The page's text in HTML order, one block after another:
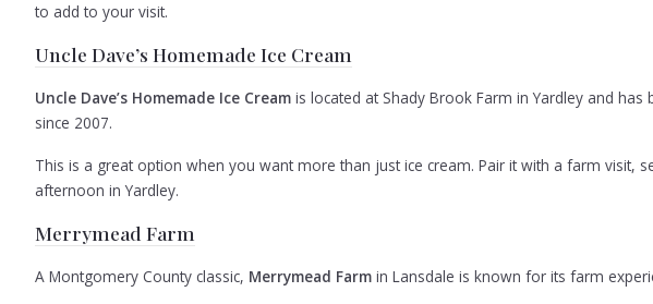
to add to your visit.
Uncle Dave’s Homemade Ice Cream
Uncle Dave’s Homemade Ice Cream is located at Shady Brook Farm in Yardley and
since 2007.
This is a great option when you want more than just ice cream. Pair it with a farm visit,
afternoon in Yardley.
Merrymead Farm
A Montgomery County classic, Merrymead Farm in Lansdale is known for its farm